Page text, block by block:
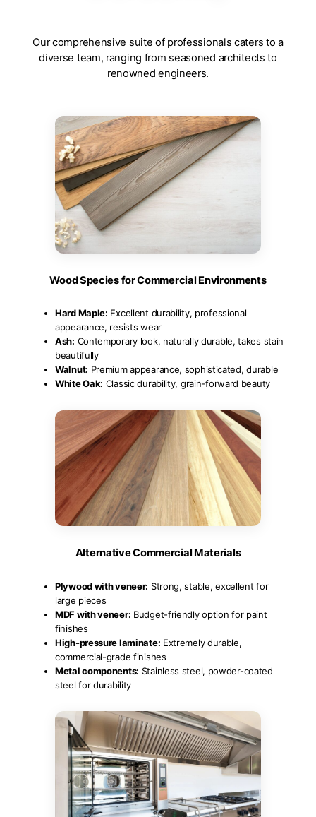
Our comprehensive suite of professionals caters to a
diverse team, ranging from seasoned architects to
renowned engineers.
Wood Species for Commercial Environments
Hard Maple: Excellent durability, professional
appearance, resists wear
Ash: Contemporary look, naturally durable, takes stain
beautifully
Walnut: Premium appearance, sophisticated, durable
White Oak: Classic durability, grain-forward beauty
Alternative Commercial Materials
Plywood with veneer: Strong, stable, excellent for
large pieces
MDF with veneer: Budget-friendly option for paint
finishes
High-pressure laminate: Extremely durable,
commercial-grade finishes
Metal components: Stainless steel, powder-coated
steel for durability